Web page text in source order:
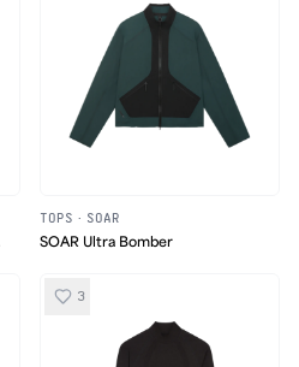
TOPS · SOAR
SOAR Ultra Bomber
3